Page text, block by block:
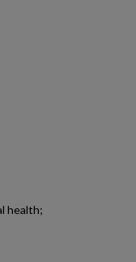
health;